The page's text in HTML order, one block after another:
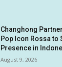
Changhong
Pop Icon Rossa to
Presence in
August 9, 2026